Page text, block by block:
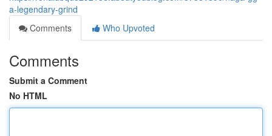
a-legendary-grind
Comments
Who Upvoted
Comments
Submit a Comment
No HTML